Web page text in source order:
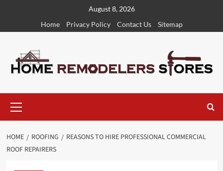
content
August 8, 2026
Home
Privacy Policy Contact Us Sitemap
Menu
HOME ROOFING
REASONS TO HIRE PROFESSIONAL COMMERCIAL
ROOF REPAIRERS